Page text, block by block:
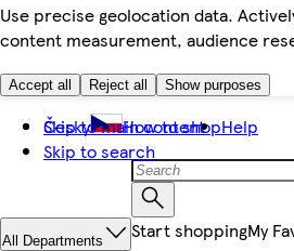
Use precise geolocation data.
content measurement, audience
Accept all Reject all Show purposes
Skip to main content
Skip to search
Česky How to shopHelp
All Departments Start shoppingMy